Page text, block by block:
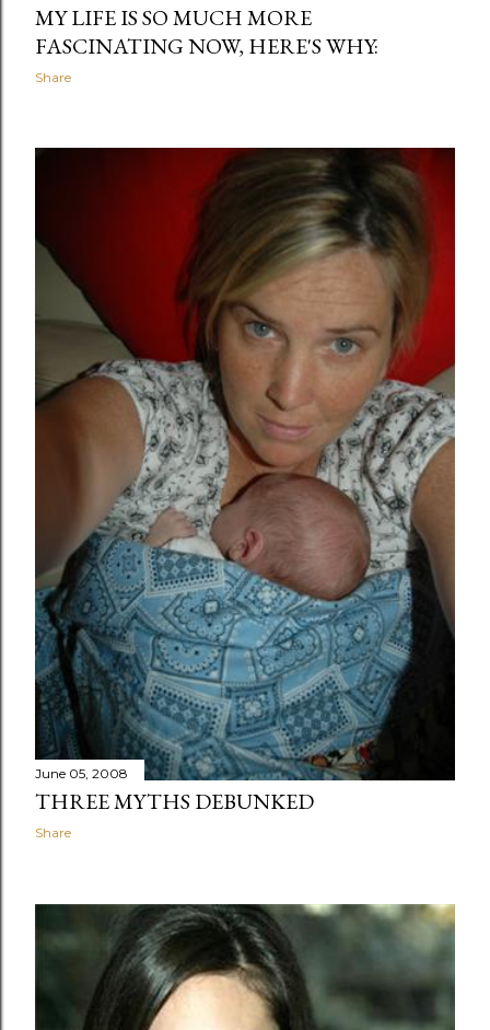
MY LIFE IS SO MUCH MORE
FASCINATING NOW, HERE'S WHY:
Share
June 05, 2008
THREE MYTHS DEBUNKED
Share